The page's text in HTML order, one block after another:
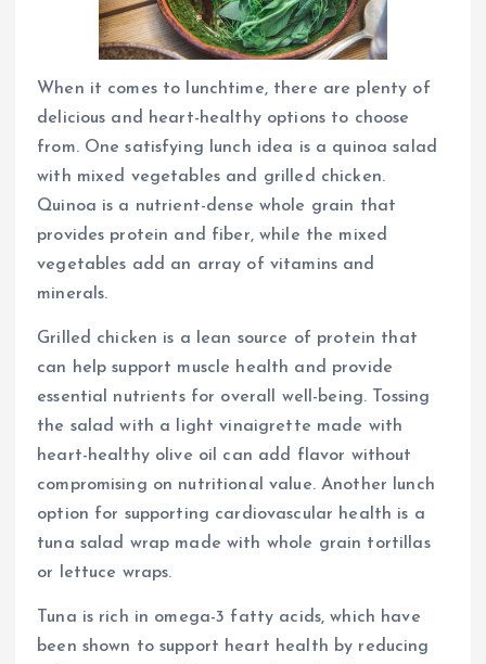
When it comes to lunchtime, there are plenty of
delicious and heart-healthy options to choose
from. One satisfying lunch idea is a quinoa salad
with mixed vegetables and grilled chicken.
Quinoa is a nutrient-dense whole grain that
provides protein and fiber, while the mixed
vegetables add an array of vitamins and
minerals.
Grilled chicken is a lean source of protein that
can help support muscle health and provide
essential nutrients for overall well-being. Tossing
the salad with a light vinaigrette made with
heart-healthy olive oil can add flavor without
compromising on nutritional value. Another lunch
option for supporting cardiovascular health is a
tuna salad wrap made with whole grain tortillas
or lettuce wraps.
Tuna is rich in omega-3 fatty acids, which have
been shown to support heart health by reducing